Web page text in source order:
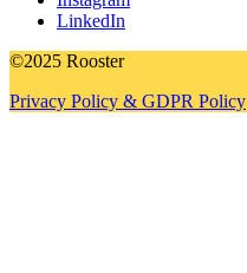
LinkedIn
©2025 Rooster
Privacy Policy & GDPR Policy